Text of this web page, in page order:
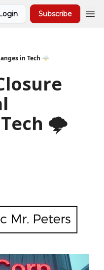
Subscribe
in Tech 🌩️
Tech 🌩️